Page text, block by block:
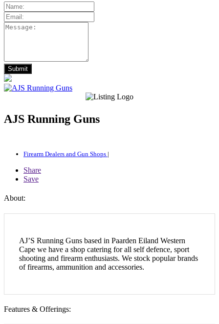
AJS Running Guns
Firearm Dealers and Gun Shops |
Share
Save
About:
AJ’S Running Guns based in Paarden Eiland Western
Cape we have a shop catering for all self defence, sport
shooting and firearm enthusiasts. We stock popular brands
of firearms, ammunition and accessories.
Features & Offerings: